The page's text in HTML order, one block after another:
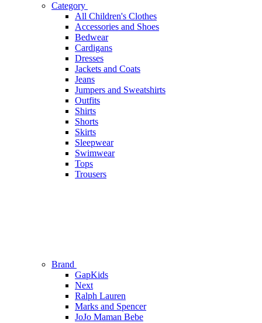
Category
All Children's Clothes
Accessories and Shoes
Bedwear
Cardigans
Dresses
Jackets and Coats
Jeans
Jumpers and Sweatshirts
Outfits
Shirts
Shorts
Skirts
Sleepwear
Swimwear
Tops
Trousers
Brand
GapKids
Next
Ralph Lauren
Marks and Spencer
JoJo Maman Bebe